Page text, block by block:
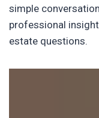
simple
professional
estate questions.